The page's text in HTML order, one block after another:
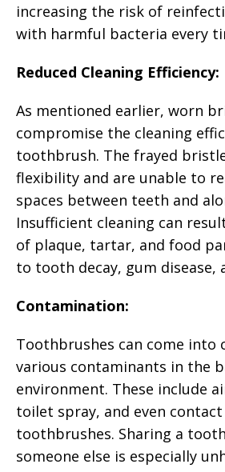
increasing the risk of
with harmful bacteria every
Reduced Cleaning Efficiency:
As mentioned earlier, worn
compromise the cleaning
toothbrush. The frayed
flexibility and are unable to
spaces between teeth and
Insufficient cleaning can
of plaque, tartar, and food
to tooth decay, gum disease,
Contamination:
Toothbrushes can come into
various contaminants in the
environment. These include
toilet spray, and even
toothbrushes. Sharing a
someone else is especially